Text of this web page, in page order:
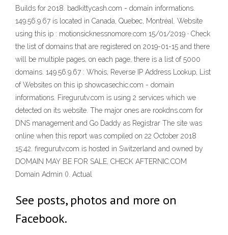
Builds for 2018. badkittycash.com - domain informations.
149.56.9.67 is located in Canada, Quebec, Montréal. Website
using this ip : motionsicknessnomore.com 15/01/2019 · Check
the list of domains that are registered on 2019-01-15 and there
will be multiple pages, on each page, there is a list of 5000
domains. 149.56.9.67 : Whois, Reverse IP Address Lookup, List
of Websites on this ip showcasechic.com - domain
informations. Firegurutv.com is using 2 services which we
detected on its website. The major ones are rookdns.com for
DNS management and Go Daddy as Registrar The site was
online when this report was compiled on 22 October 2018
15:42. firegurutv.com is hosted in Switzerland and owned by
DOMAIN MAY BE FOR SALE, CHECK AFTERNIC.COM
Domain Admin (). Actual
See posts, photos and more on
Facebook.